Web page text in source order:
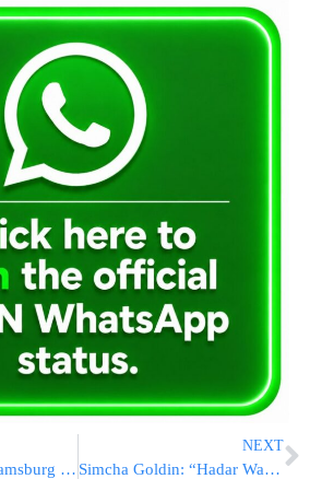
SHOCKING: Williamsburg Shomrim Shows Just How Many Cars Are UNLOCKED
NEXT
Simcha Goldin: “Hadar Was Kidnapped During A Ceasefire”